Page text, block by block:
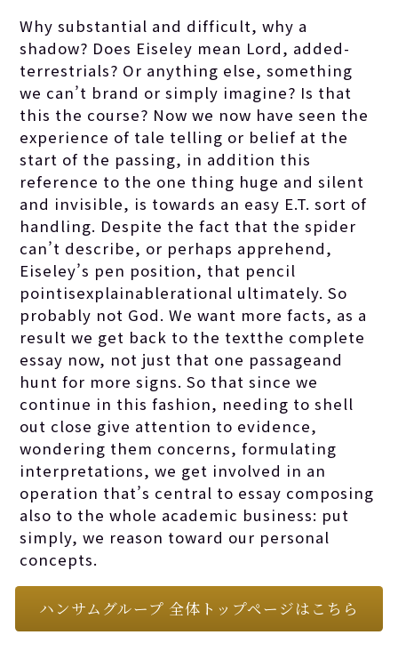
Why substantial and difficult, why a
shadow? Does Eiseley mean Lord, added-
terrestrials? Or anything else, something
we can’t brand or simply imagine? Is that
this the course? Now we now have seen the
experience of tale telling or belief at the
start of the passing, in addition this
reference to the one thing huge and silent
and invisible, is towards an easy E.T. sort of
handling. Despite the fact that the spider
can’t describe, or perhaps apprehend,
Eiseley’s pen position, that pencil
pointisexplainablerational ultimately. So
probably not God. We want more facts, as a
result we get back to the textthe complete
essay now, not just that one passageand
hunt for more signs. So that since we
continue in this fashion, needing to shell
out close give attention to evidence,
wondering them concerns, formulating
interpretations, we get involved in an
operation that’s central to essay composing
also to the whole academic business: put
simply, we reason toward our personal
concepts.
ハンサムグループ 全体トップページはこちら